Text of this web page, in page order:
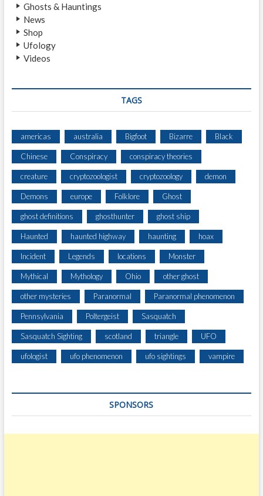
Ghosts & Hauntings
News
Shop
Ufology
Videos
TAGS
americas australia Bigfoot Bizarre Black
Chinese Conspiracy conspiracy theories
creature cryptozoologist cryptozoology demon
Demons europe Folklore Ghost
ghost definitions ghosthunter ghost ship
Haunted haunted highway haunting hoax
Incident Legends locations Monster
Mythical Mythology Ohio other ghost
other mysteries Paranormal Paranormal phenomenon
Pennsylvania Poltergeist Sasquatch
Sasquatch Sighting scotland triangle UFO
ufologist ufo phenomenon ufo sightings vampire
SPONSORS